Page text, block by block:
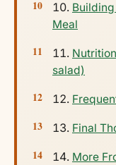
Meal
salad)
Final
More